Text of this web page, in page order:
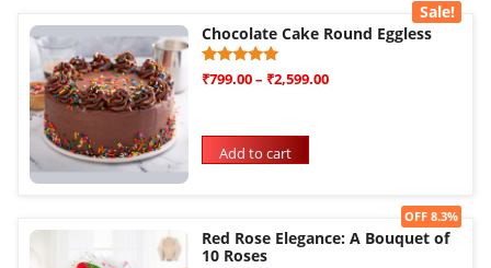
Sale!
Chocolate Cake Round Eggless
Rated
5.00
1
customer
rating
₹799.00– ₹2,599.00
Add to cart
Sale!
Red Rose Elegance: A Bouquet of
10 Roses
OFF 8.3%